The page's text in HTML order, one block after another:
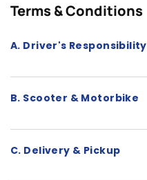
Terms & Conditions
A. Driver's Responsibility
B. Scooter & Motorbike
C. Delivery & Pickup